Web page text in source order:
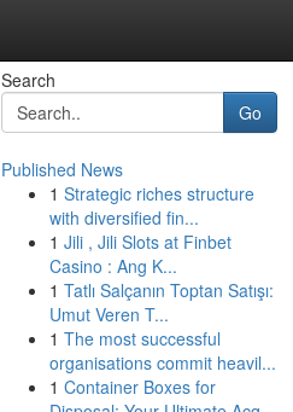
Search
Go
Published News
1 Strategic riches structure
with diversified fin...
1 Jili , Jili Slots at Finbet
Casino : Ang K...
1 Tatlı Salçanın Toptan Satışı:
Umut Veren T...
1 The most successful
organisations commit heavil...
1 Container Boxes for